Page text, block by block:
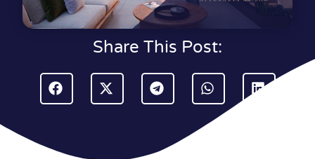
Share This Post: